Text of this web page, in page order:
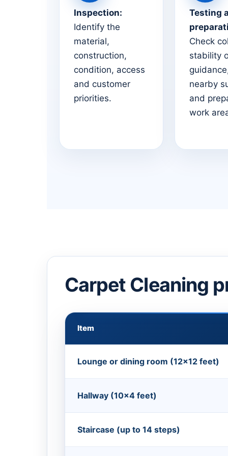
Inspection:
Identify the
material,
construction,
condition, access
and customer
priorities.
Testing
Check
stability
nearby
and
work
Carpet Cleaning
Item
Lounge or dining room (12×12 feet)
Hallway (10×4 feet)
Staircase (up to 14 steps)